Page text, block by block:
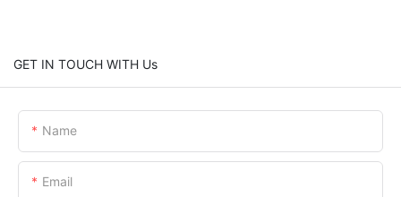
GET IN TOUCH WITH Us
Name
Email